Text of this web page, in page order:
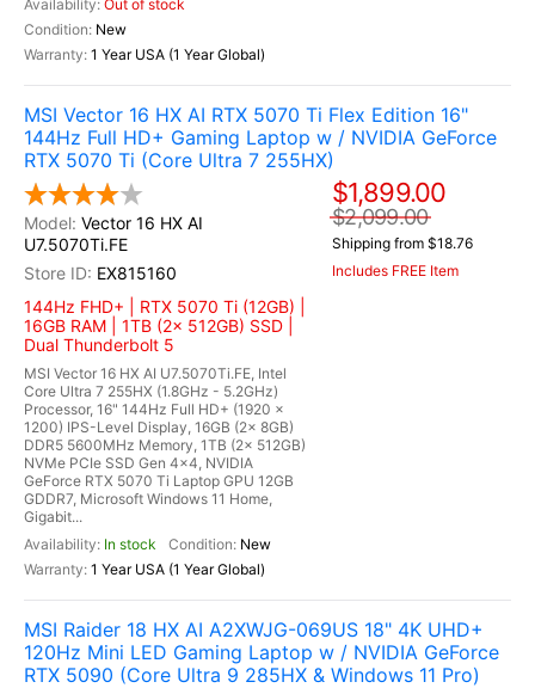
Out of stock
New
1 Year USA (1 Year Global)
MSI Vector 16 HX AI RTX 5070 Ti Flex Edition 16"
144Hz Full HD+ Gaming Laptop w / NVIDIA GeForce
RTX 5070 Ti (Core Ultra 7 255HX)
Vector 16 HX AI
U7.5070Ti.FE
EX815160
144Hz FHD+ | RTX 5070 Ti (12GB) |
16GB RAM | 1TB (2x 512GB) SSD |
Dual Thunderbolt 5
MSI Vector 16 HX AI U7.5070Ti.FE, Intel
Core Ultra 7 255HX (1.8GHz - 5.2GHz)
Processor, 16" 144Hz Full HD+ (1920 x
1200) IPS-Level Display, 16GB (2x 8GB)
DDR5 5600MHz Memory, 1TB (2x 512GB)
NVMe PCIe SSD Gen 4x4, NVIDIA
GeForce RTX 5070 Ti Laptop GPU 12GB
GDDR7, Microsoft Windows 11 Home,
Gigabit...
In stock
New
1 Year USA (1 Year Global)
$1,899.00
$2,099.00
Shipping from $18.76
Includes FREE Item
MSI Raider 18 HX AI A2XWJG-069US 18" 4K UHD+
120Hz Mini LED Gaming Laptop w / NVIDIA GeForce
RTX 5090 (Core Ultra 9 285HX & Windows 11 Pro)